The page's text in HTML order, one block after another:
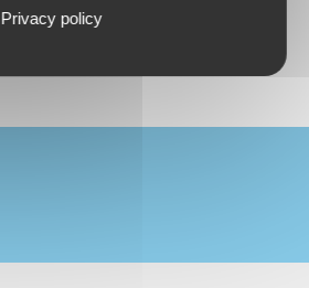
Privacy policy